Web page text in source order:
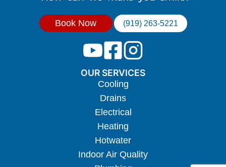
Book Now (919) 263-5221
OUR SERVICES
Cooling
Drains
Electrical
Heating
Hotwater
Indoor Air Quality